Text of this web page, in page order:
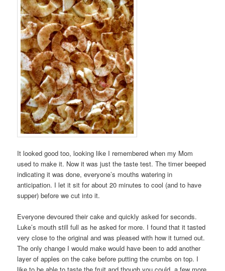
It looked good too, looking like I remembered when my Mom
used to make it. Now it was just the taste test. The timer beeped
indicating it was done, everyone’s mouths watering in
anticipation. I let it sit for about 20 minutes to cool (and to have
supper) before we cut into it.
Everyone devoured their cake and quickly asked for seconds.
Luke’s mouth still full as he asked for more. I found that it tasted
very close to the original and was pleased with how it turned out.
The only change I would make would have been to add another
layer of apples on the cake before putting the crumbs on top. I